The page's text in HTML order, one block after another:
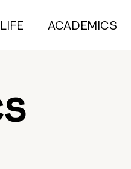
LIFE ACADEMICS